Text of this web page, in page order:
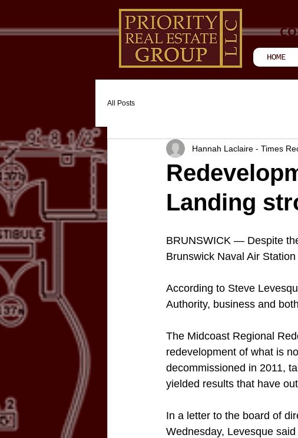
HOME
All Posts
Landing
Hannah Laclaire - Times
BRUNSWICK — Despite
Brunswick Naval Air
According to Steve
Authority, business and
The Midcoast Regional
redevelopment of what is
decommissioned in 2011,
yielded results that have
In a letter to the board of
Wednesday, Levesque